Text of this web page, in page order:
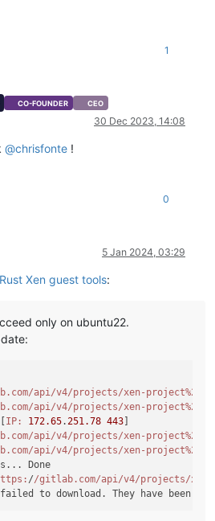
1
CO-FOUNDER CEO
30 Dec 2023, 14:08
@chrisfonte !
0
5 Jan 2024, 03:29
Xen guest tools:
only on ubuntu22.
api /v4/projects/xen-
api /v4/projects/xen-
IP: 172.65. 251.78 443
api /v4/projects/xen-
api /v4/projects/xen-
//gitlab.com/api /v4/projects/xen-
to download. They have been